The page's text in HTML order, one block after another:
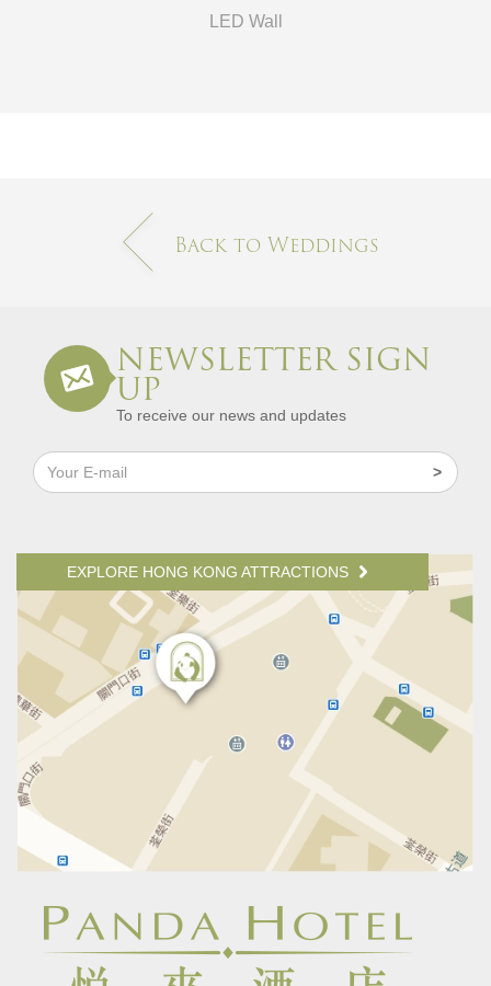
LED Wall
Back to Weddings
NEWSLETTER SIGN
UP
To receive our news and updates
EXPLORE HONG KONG ATTRACTIONS